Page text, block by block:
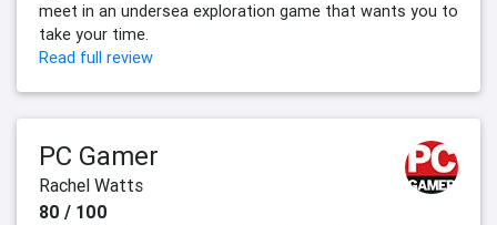
meet in an undersea exploration game that wants you to
take your time.
Read full review
PC Gamer
Rachel Watts
80 / 100